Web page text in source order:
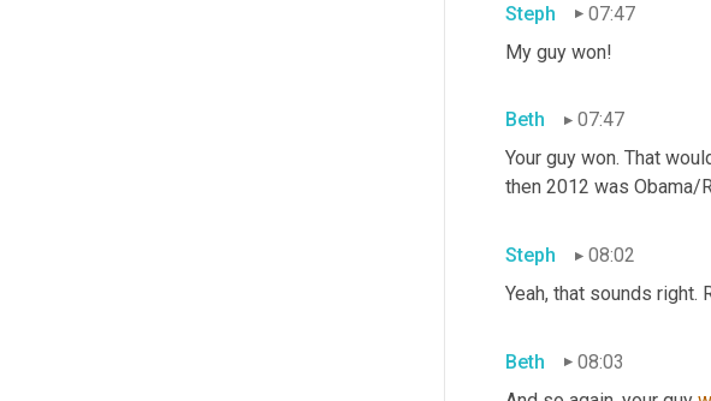
Steph
07:47
My guy won!
Beth
07:47
Your guy won. That
then 2012 was Obama/
Steph
08:02
Yeah, that sounds right.
Beth
08:03